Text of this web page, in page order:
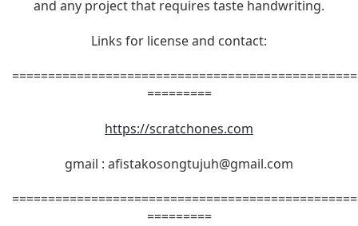
and any project that requires taste handwriting.
Links for license and contact:
=========
https://scratchones.com
gmail : afistakosongtujuh@gmail.com
=========